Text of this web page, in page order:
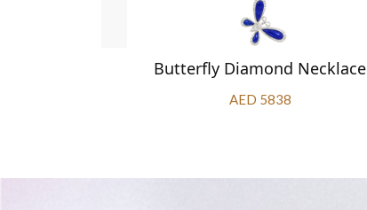
Butterfly Diamond Necklace
AED 5838